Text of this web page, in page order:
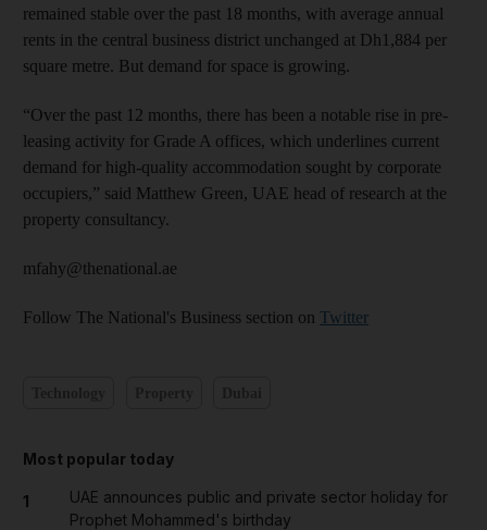
remained stable over the past 18 months, with average annual
rents in the central business district unchanged at Dh1,884 per
square metre. But demand for space is ­growing.
“Over the past 12 months, there has been a notable rise in pre-
leasing activity for Grade A offices, which underlines current
demand for high-quality accommodation sought by corporate
occupiers,” said Matthew Green, UAE head of research at the
property consultancy.
mfahy@thenational.ae
Follow The National's Business section on Twitter
Most popular today
1
UAE announces public and private sector holiday for
Prophet Mohammed's birthday